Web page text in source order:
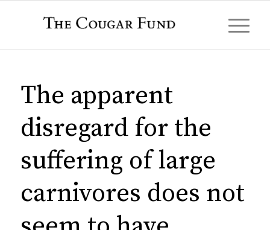
The apparent
disregard for the
suffering of large
carnivores does not